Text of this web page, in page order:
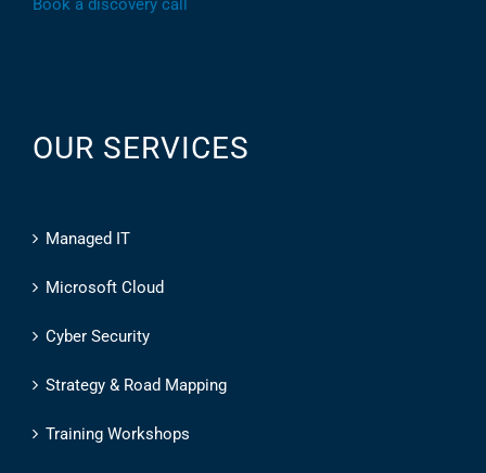
Book a discovery call
OUR SERVICES
Managed IT
Microsoft Cloud
Cyber Security
Strategy & Road Mapping
Training Workshops